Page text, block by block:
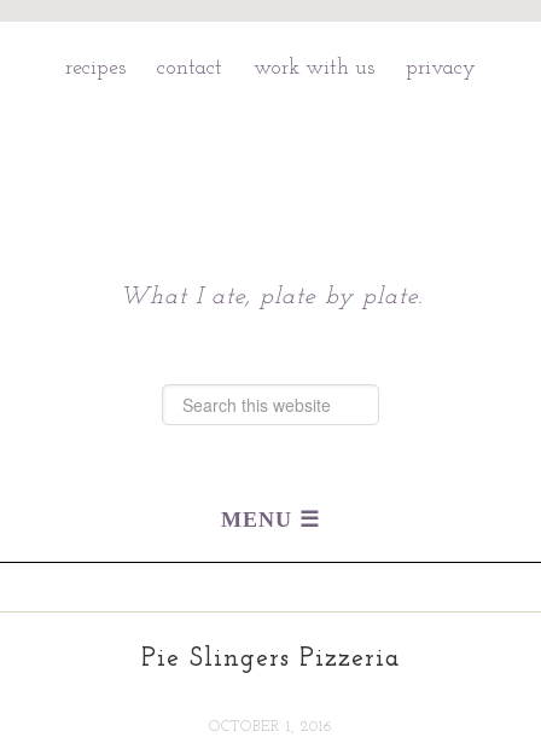
recipes contact work with us privacy
What I ate, plate by plate.
Pie Slingers Pizzeria
OCTOBER 1, 2016